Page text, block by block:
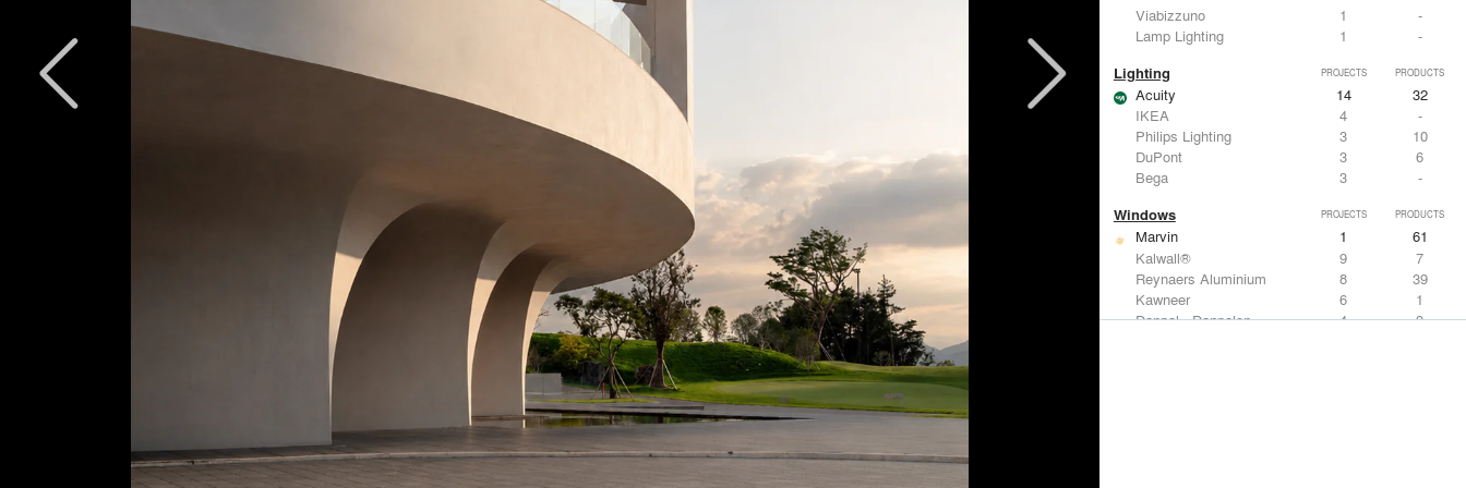
Viabizzuno
1
-
Lamp Lighting
1 -
Lighting PROJECTS PRODUCTS
Acuity 14
32
IKEA
4
-
Philips Lighting
3
10
DuPont
3
6
Bega
3 -
Windows PROJECTS PRODUCTS
Marvin 1
61
Kalwall®
9
7
Reynaers Aluminium
8
39
Kawneer
6
1
Danpal - Danpalon
4 9